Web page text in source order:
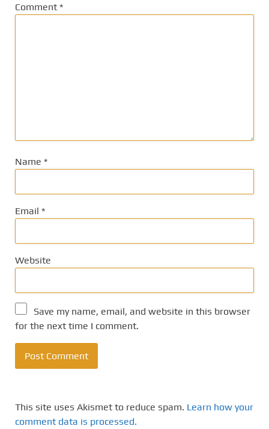
Comment *
Name *
Email *
Website
Save my name, email, and website in this browser
for the next time I comment.
This site uses Akismet to reduce spam. Learn how your
comment data is processed.